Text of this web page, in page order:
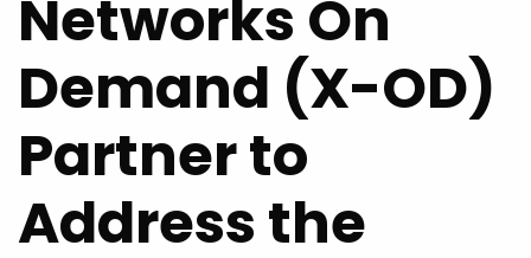
Networks On
Demand (X-OD)
Partner to
Address the